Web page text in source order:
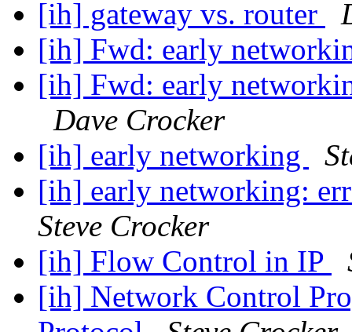
[ih] gateway vs. router
[ih] Fwd: early
[ih] Fwd: early
Dave Crocker
[ih] early networking
[ih] early networking:
Steve Crocker
[ih] Flow Control in IP
[ih] Network Control